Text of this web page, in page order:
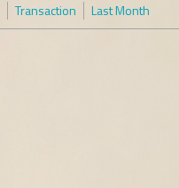
Transaction Last Month